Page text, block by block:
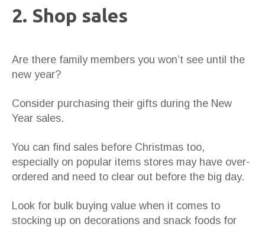
2. Shop sales
Are there family members you won’t see until the
new year?
Consider purchasing their gifts during the New
Year sales.
You can find sales before Christmas too,
especially on popular items stores may have over-
ordered and need to clear out before the big day.
Look for bulk buying value when it comes to
stocking up on decorations and snack foods for